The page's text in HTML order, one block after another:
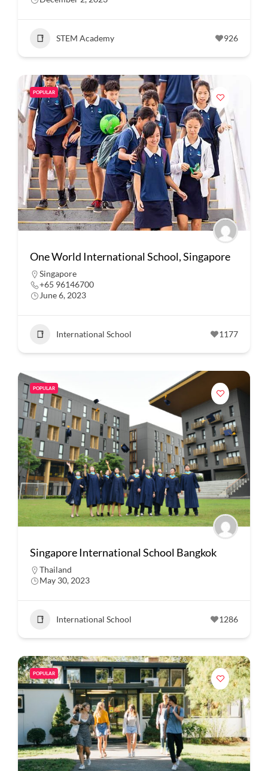
STEM Academy 926
POPULAR
One World International School, Singapore
Singapore
+65 96146700
June 6, 2023
International School 1177
POPULAR
Singapore International School Bangkok
Thailand
May 30, 2023
International School 1286
POPULAR